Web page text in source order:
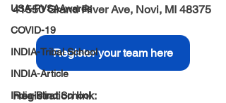
USA-PVSAAwards
COVID-19
INDIA-Tribal School
INDIA-Article
India-Blind School
41550 Grand River Ave, Novi, MI 48375
Register your team here
Registration link: